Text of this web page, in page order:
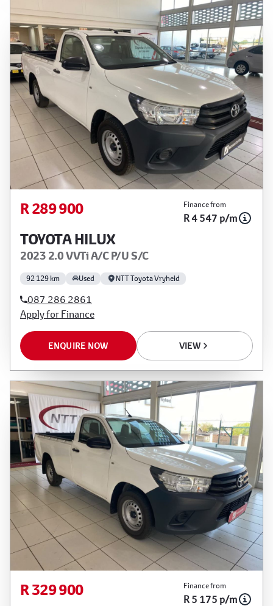
R 289 900 Finance from
R 4 547 p/m
TOYOTA HILUX
2023 2.0 VVTi A/C P/U S/C
92 129 km Used NTT Toyota Vryheid
087 286 2861
Apply for Finance
ENQUIRE NOW VIEW
R 329 900 Finance from
R 5 175 p/m